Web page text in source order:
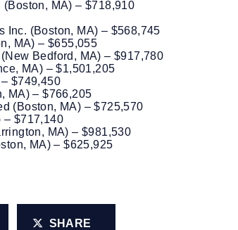
MA) – $718,910
Inc. (Boston, MA) – $568,745
MA) – $655,055
Bedford, MA) – $917,780
MA) – $1,501,205
$749,450
MA) – $766,205
(Boston, MA) – $725,570
– $717,140
MA) – $981,530
MA) – $625,925
SHARE